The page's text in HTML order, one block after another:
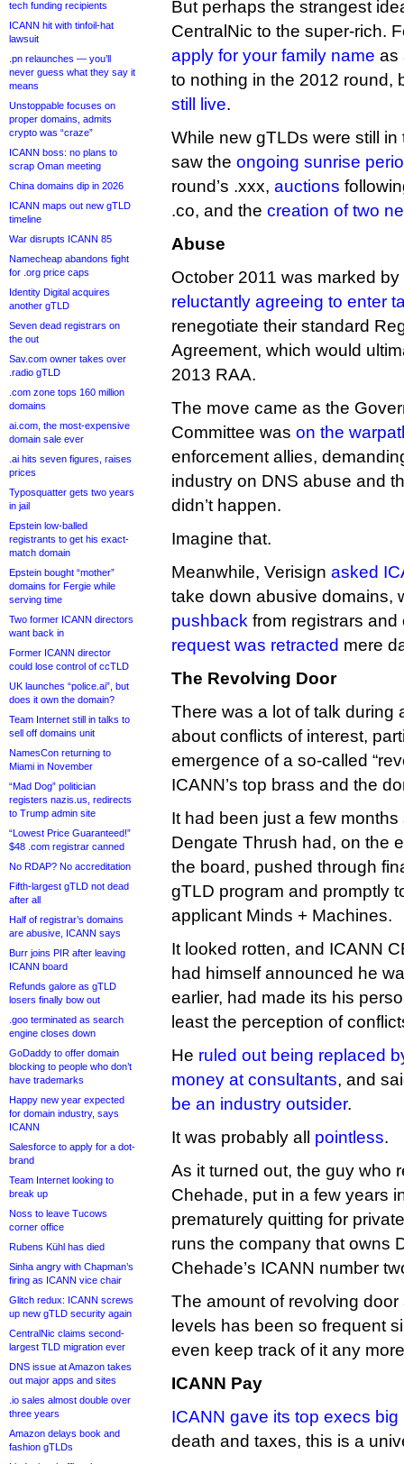
tech funding recipients
ICANN hit with tinfoil-hat
lawsuit
.pn relaunches — you’ll
never guess what they say it
means
Unstoppable focuses on
proper domains, admits
crypto was “craze”
ICANN boss: no plans to
scrap Oman meeting
China domains dip in 2026
ICANN maps out new gTLD
timeline
War disrupts ICANN 85
Namecheap abandons fight
for .org price caps
Identity Digital acquires
another gTLD
Seven dead registrars on
the out
Sav.com owner takes over
.radio gTLD
.com zone tops 160 million
domains
ai.com, the most-expensive
domain sale ever
.ai hits seven figures, raises
prices
Typosquatter gets two years
in jail
Epstein low-balled
registrants to get his exact-
match domain
Epstein bought “mother”
domains for Fergie while
serving time
Two former ICANN directors
want back in
Former ICANN director
could lose control of ccTLD
UK launches “police.ai”, but
does it own the domain?
Team Internet still in talks to
sell off domains unit
NamesCon returning to
Miami in November
“Mad Dog” politician
registers nazis.us, redirects
to Trump admin site
“Lowest Price Guaranteed!”
$48 .com registrar canned
No RDAP? No accreditation
Fifth-largest gTLD not dead
after all
Half of registrar’s domains
are abusive, ICANN says
Burr joins PIR after leaving
ICANN board
Refunds galore as gTLD
losers finally bow out
.goo terminated as search
engine closes down
GoDaddy to offer domain
blocking to people who don’t
have trademarks
Happy new year expected
for domain industry, says
ICANN
Salesforce to apply for a dot-
brand
Team Internet looking to
break up
Noss to leave Tucows
corner office
Rubens Kühl has died
Sinha angry with Chapman’s
firing as ICANN vice chair
Glitch redux: ICANN screws
up new gTLD security again
CentralNic claims second-
largest TLD migration ever
DNS issue at Amazon takes
out major apps and sites
.io sales almost double over
three years
Amazon delays book and
fashion gTLDs
But perhaps the strangest
CentralNic to the super-rich.
apply for your family name as
to nothing in the 2012 round,
still live.
While new gTLDs were still
saw the ongoing sunrise
round’s .xxx, auctions
.co, and the creation of two
Abuse
October 2011 was marked
reluctantly agreeing to enter
renegotiate their standard
Agreement, which would
2013 RAA.
The move came as the
Committee was on the
enforcement allies,
industry on DNS abuse and
didn’t happen.
Imagine that.
Meanwhile, Verisign asked
take down abusive domains,
pushback from registrars
request was retracted mere
The Revolving Door
There was a lot of talk during
about conflicts of interest,
emergence of a so-called
ICANN’s top brass and the
It had been just a few
Dengate Thrush had, on the
the board, pushed through
gTLD program and promptly
applicant Minds + Machines.
It looked rotten, and ICANN
had himself announced he
earlier, had made its his
least the perception of
He ruled out being replaced
money at consultants, and
be an industry outsider.
It was probably all pointless.
As it turned out, the guy who
Chehade, put in a few years
prematurely quitting for
runs the company that owns
Chehade’s ICANN number
The amount of revolving
levels has been so frequent
even keep track of it any
ICANN Pay
ICANN gave its top execs
death and taxes, this is a